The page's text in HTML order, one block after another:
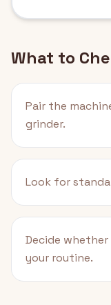
What to
Pair the
grinder.
Look for
Decide
your routine.